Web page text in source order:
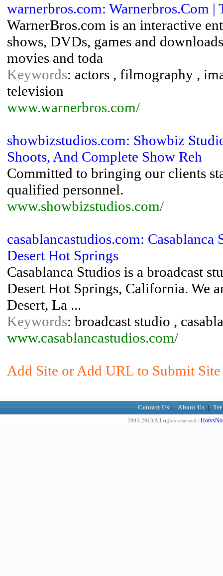
warnerbros.com: Warnerbros.Com
WarnerBros.com is an interactive
shows, DVDs, games and
movies and toda
Keywords: actors , filmography ,
television
www.warnerbros.com/
showbizstudios.com: Showbiz
Shoots, And Complete Show Reh
Committed to bringing our clients
qualified personnel.
www.showbizstudios.com/
casablancastudios.com:
Desert Hot Springs
Casablanca Studios is a broadcast
Desert Hot Springs, California. We
Desert, La ...
Keywords: broadcast studio ,
www.casablancastudios.com/
Add Site or Add URL to Submit
Contact Us About Us
2004-2013 All rights reserved |